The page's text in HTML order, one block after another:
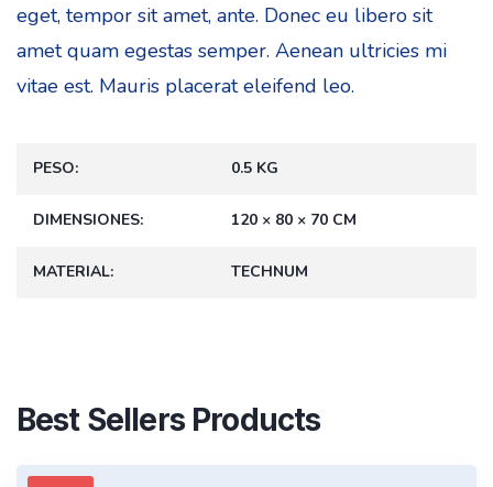
eget, tempor sit amet, ante. Donec eu libero sit
amet quam egestas semper. Aenean ultricies mi
vitae est. Mauris placerat eleifend leo.
PESO 0.5 KG
DIMENSIONES 120 × 80 × 70 CM
MATERIAL TECHNUM
Best Sellers Products